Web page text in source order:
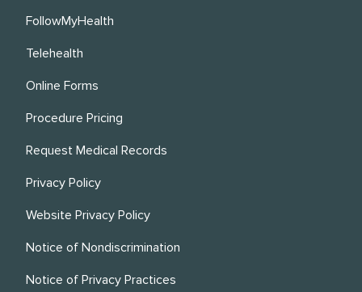
FollowMyHealth
Telehealth
Online Forms
Procedure Pricing
Request Medical Records
Privacy Policy
Website Privacy Policy
Notice of Nondiscrimination
Notice of Privacy Practices